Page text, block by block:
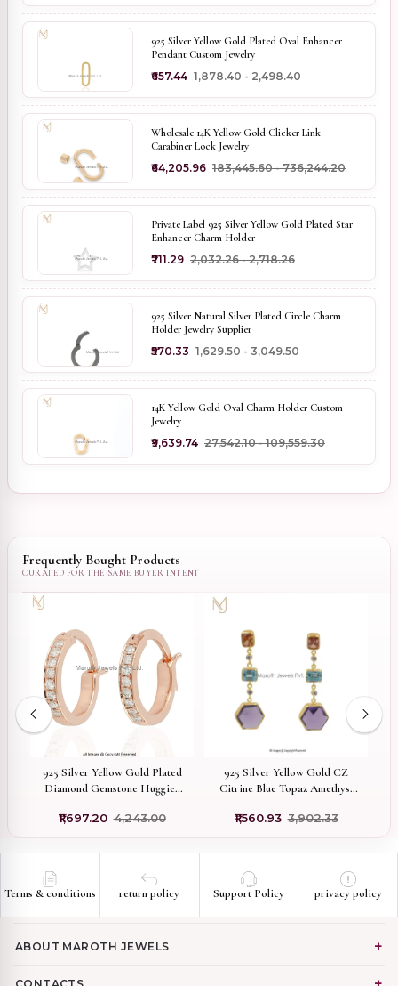
925 Silver Yellow Gold Plated Oval Enhancer
Pendant Custom Jewelry
₹657.44 ₹1,878.40 - ₹2,498.40
Wholesale 14K Yellow Gold Clicker Link
Carabiner Lock Jewelry
₹64,205.96 ₹183,445.60 - ₹736,244.20
Private Label 925 Silver Yellow Gold Plated Star
Enhancer Charm Holder
₹711.29 ₹2,032.26 - ₹2,718.26
925 Silver Natural Silver Plated Circle Charm
Holder Jewelry Supplier
₹570.33 ₹1,629.50 - ₹3,049.50
14K Yellow Gold Oval Charm Holder Custom
Jewelry
₹9,639.74 ₹27,542.10 - ₹109,559.30
Frequently Bought Products
925 Silver Yellow Gold Plated
Diamond Gemstone Huggies
₹1,697.20 ₹4,243.00
925 Silver Yellow Gold CZ
Citrine Blue Topaz Amethyst
Earrings Manufacturer
₹1,560.93 ₹3,902.33
Terms & conditions return policy Support Policy privacy policy
ABOUT MAROTH JEWELS